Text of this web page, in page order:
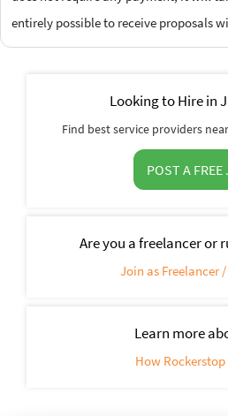
entirely possible to receive proposals
Looking to Hire in
Find best service providers
POST A FREE
Are you a freelancer or
Join as Freelancer
Learn more
How Rockerstop